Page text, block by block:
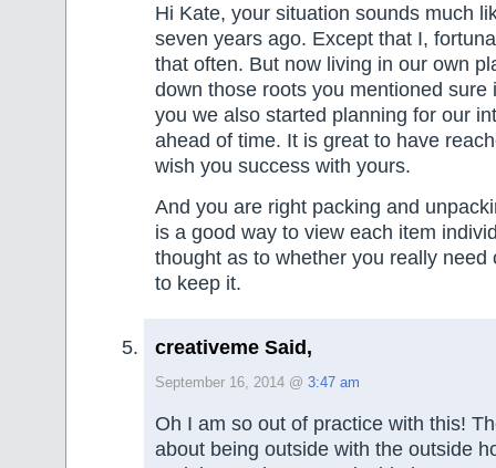
Hi Kate, your situation sounds much
seven years ago. Except that I,
that often. But now living in our own
down those roots you mentioned sure
you we also started planning for our
ahead of time. It is great to have
wish you success with yours.
And you are right packing and
is a good way to view each item
thought as to whether you really need
to keep it.
creativeme Said,
September 16, 2014 @ 3:47 am
Oh I am so out of practice with this!
about being outside with the outside